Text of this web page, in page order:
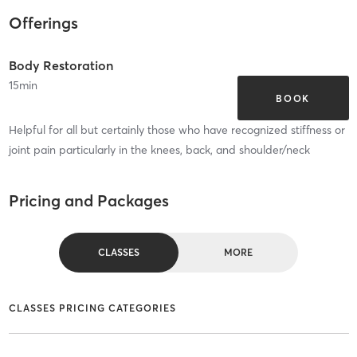
Offerings
Body Restoration
15min
BOOK
Helpful for all but certainly those who have recognized stiffness or
joint pain particularly in the knees, back, and shoulder/neck
Pricing and Packages
CLASSES MORE
CLASSES PRICING CATEGORIES